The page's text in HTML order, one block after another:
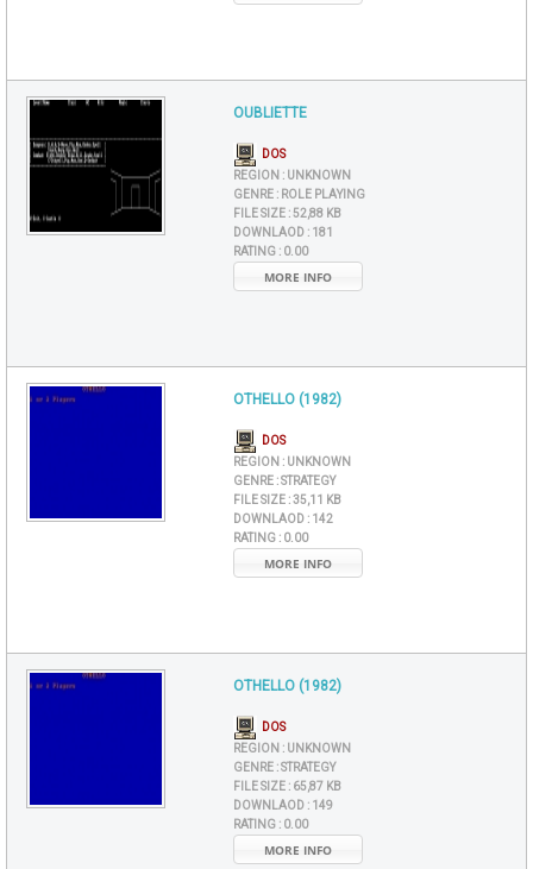
OUBLIETTE
DOS
REGION : UNKNOWN
GENRE : ROLE PLAYING
FILE SIZE :52,88 KB
DOWNLAOD : 181
RATING : 0.00
MORE INFO
OTHELLO (1982)
DOS
REGION : UNKNOWN
GENRE :STRATEGY
FILE SIZE :35,11 KB
DOWNLAOD : 142
RATING : 0.00
MORE INFO
OTHELLO (1982)
DOS
REGION : UNKNOWN
GENRE :STRATEGY
FILE SIZE : 65,87 KB
DOWNLAOD : 149
RATING : 0.00
MORE INFO